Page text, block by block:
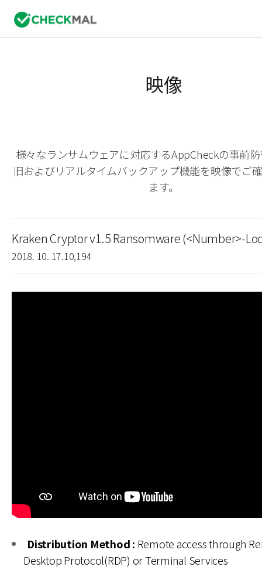
映像
様々なランサムウェアに対応するAppCheckの事前
旧およびリアルタイムバックアップ機能を映像でご
ます。
Kraken Cryptor v1.5 Ransomware (<Number>-
2018. 10. 17.10,194
Distribution Method : Remote access through
Desktop Protocol(RDP) or Terminal Services